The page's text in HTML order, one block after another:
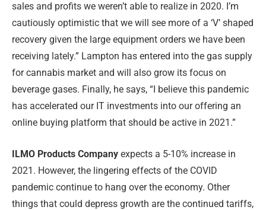
sales and profits we weren’t able to realize in 2020. I’m
cautiously optimistic that we will see more of a ‘V’ shaped
recovery given the large equipment orders we have been
receiving lately.” Lampton has entered into the gas supply
for cannabis market and will also grow its focus on
beverage gases. Finally, he says, “I believe this pandemic
has accelerated our IT investments into our offering an
online buying platform that should be active in 2021.”
ILMO Products Company expects a 5-10% increase in
2021. However, the lingering effects of the COVID
pandemic continue to hang over the economy. Other
things that could depress growth are the continued tariffs,